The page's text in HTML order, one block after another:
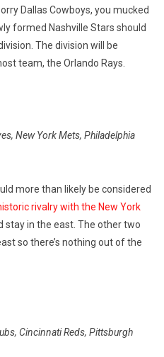
Dallas Cowboys, you mucked
formed Nashville Stars should
The division will be
team, the Orlando Rays.
New York Mets, Philadelphia
more than likely be considered
rivalry with the New York
stay in the east. The other two
so there’s nothing out of the
Cincinnati Reds, Pittsburgh